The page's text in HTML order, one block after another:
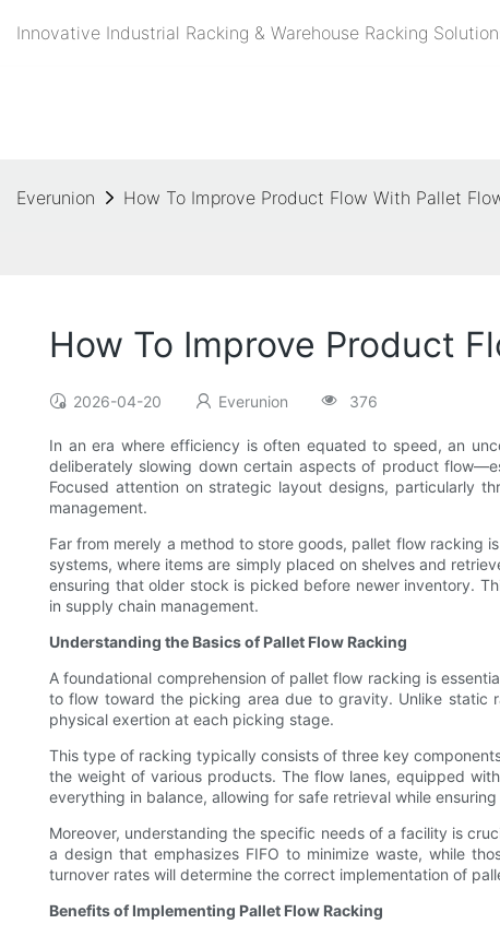
Innovative Industrial Racking & Warehouse Racking
Everunion How To Improve Product Flow With Pallet
How To Improve Product
2026-04-20 Everunion 376
In an era where efficiency is often equated to speed, an
deliberately slowing down certain aspects of product
Focused attention on strategic layout designs, particularly
management.
Far from merely a method to store goods, pallet flow racking
systems, where items are simply placed on shelves and
ensuring that older stock is picked before newer inventory.
in supply chain management.
Understanding the Basics of Pallet Flow Racking
A foundational comprehension of pallet flow racking is
to flow toward the picking area due to gravity. Unlike static
physical exertion at each picking stage.
This type of racking typically consists of three key
the weight of various products. The flow lanes, equipped
everything in balance, allowing for safe retrieval while
Moreover, understanding the specific needs of a facility is
a design that emphasizes FIFO to minimize waste, while
turnover rates will determine the correct implementation of
Benefits of Implementing Pallet Flow Racking